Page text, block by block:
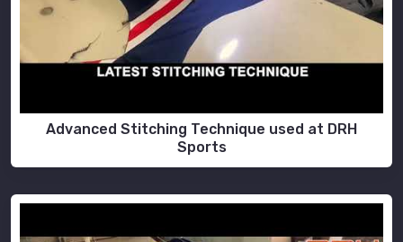
Advanced Stitching Technique used at DRH
Sports